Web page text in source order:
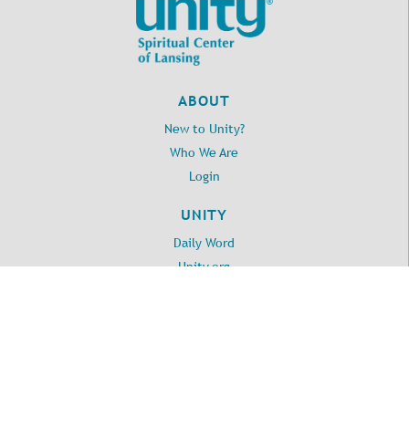
ABOUT
New to Unity?
Who We Are
Login
UNITY
Daily Word
Unity.org